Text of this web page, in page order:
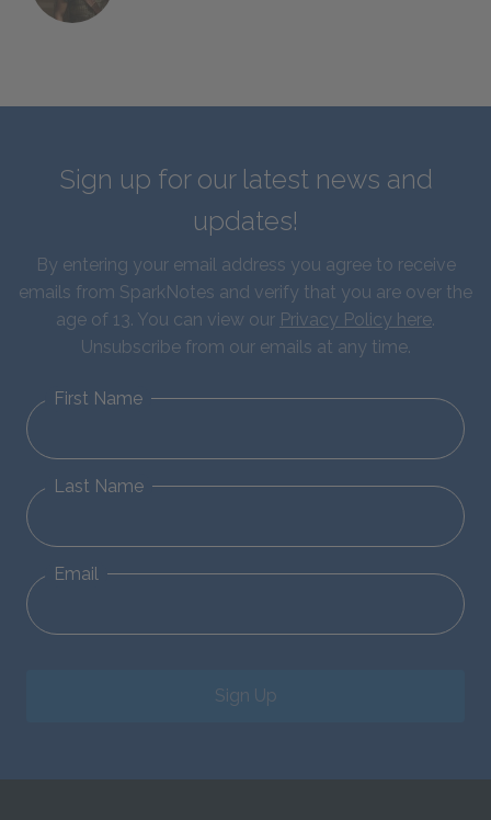
Sign up for our latest news and
updates!
By entering your email address you agree to receive
emails from SparkNotes and verify that you are over the
age of 13. You can view our Privacy Policy here.
Unsubscribe from our emails at any time.
First Name
Last Name
Email
Sign Up